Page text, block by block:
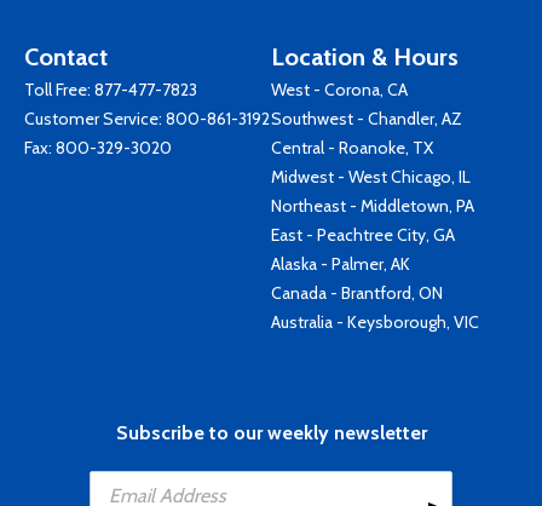
Contact
Toll Free: 877-477-7823
Customer Service: 800-861-3192
Fax: 800-329-3020
Location & Hours
West - Corona, CA
Southwest - Chandler, AZ
Central - Roanoke, TX
Midwest - West Chicago, IL
Northeast - Middletown, PA
East - Peachtree City, GA
Alaska - Palmer, AK
Canada - Brantford, ON
Australia - Keysborough, VIC
Subscribe to our weekly newsletter